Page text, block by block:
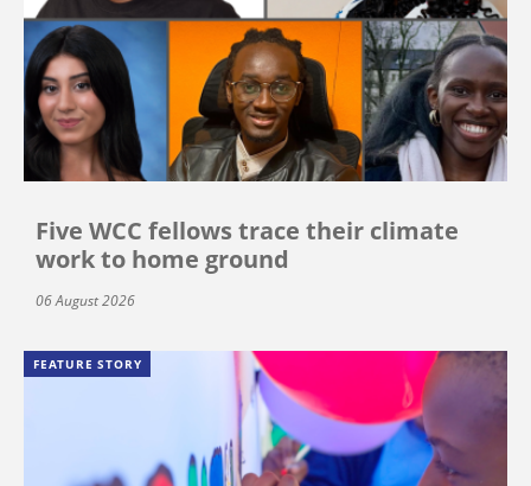
Five WCC fellows trace their climate
work to home ground
06 August 2026
FEATURE STORY